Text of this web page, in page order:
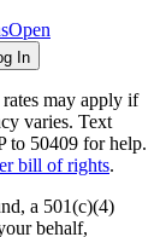
Open
In
rates may apply if
varies. Text
to 50409 for help.
bill of rights.
a 501(c)(4)
behalf,